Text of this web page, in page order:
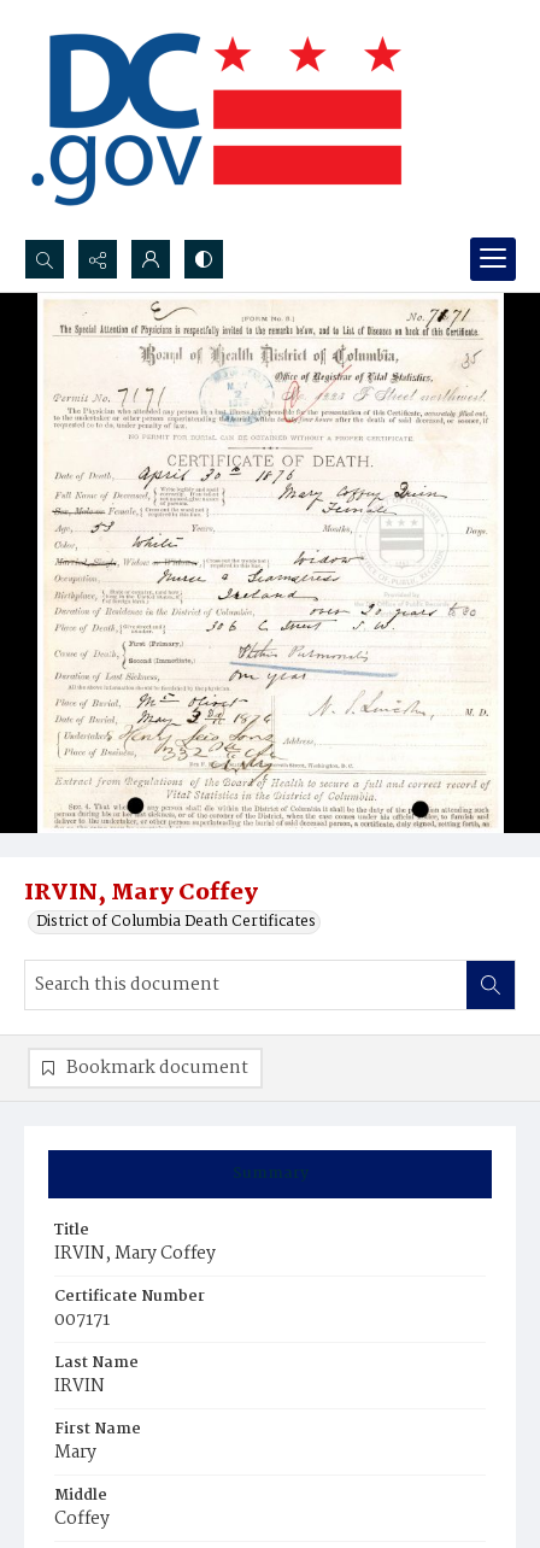
Search...
Advanced search
IRVIN, Mary Coffey
District of Columbia Death Certificates
Summary
Title
IRVIN, Mary Coffey
Certificate Number
007171
Last Name
IRVIN
First Name
Mary
Middle
Coffey
Bookmark document